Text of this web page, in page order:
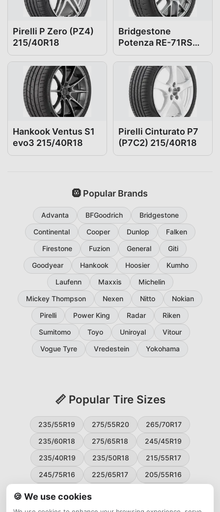
Pirelli P Zero (PZ4)
215/40R18
Bridgestone
Potenza RE-71RS
215/40R18
Hankook Ventus S1
evo3 215/40R18
Pirelli Cinturato P7
(P7C2) 215/40R18
🛞 Popular Brands
Advanta BFGoodrich
Bridgestone
Continental
Cooper Dunlop
Falken
Firestone
Fuzion General
Giti
Goodyear
Hankook Hoosier
Kumho
Laufenn
Maxxis
Michelin
Mickey Thompson
Nexen Nitto
Nokian
Pirelli
Power King Radar
Riken
Sumitomo
Toyo Uniroyal
Vitour
Vogue Tyre
Vredestein Yokohama
📏 Popular Tire Sizes
235/55R19 275/55R20
265/70R17
235/60R18
275/65R18
245/45R19
235/40R19
235/50R18
215/55R17
245/75R16
225/65R17
205/55R16
225/55R17
195/65R15 265/50R20
🍪 We use cookies